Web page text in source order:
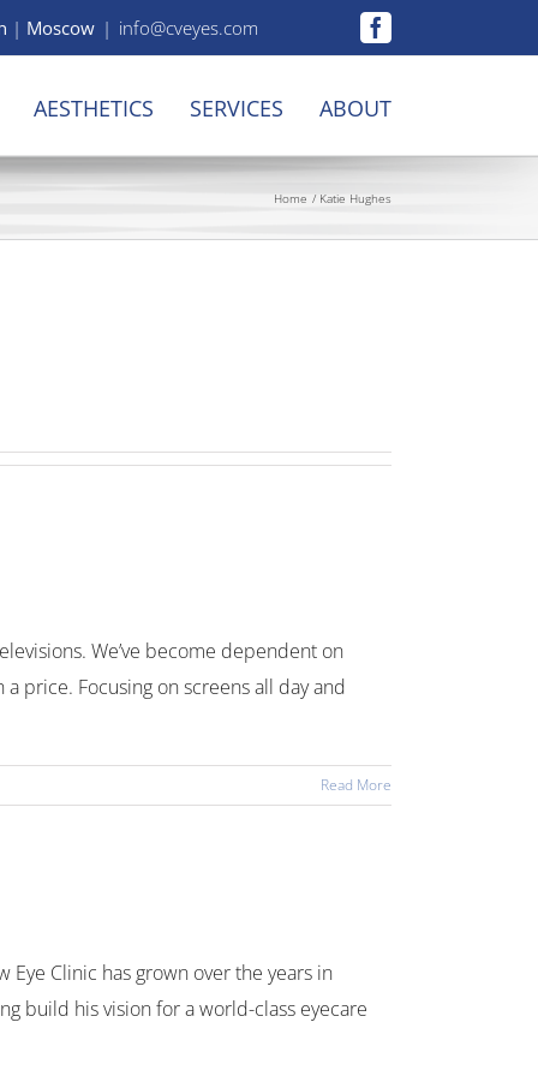
| Moscow | info@cveyes.com Facebook
AESTHETICS SERVICES ABOUT
Home Katie Hughes
We’ve become dependent on
price. Focusing on screens all day and
Read More
Eye Clinic has grown over the years in
build his vision for a world-class eyecare